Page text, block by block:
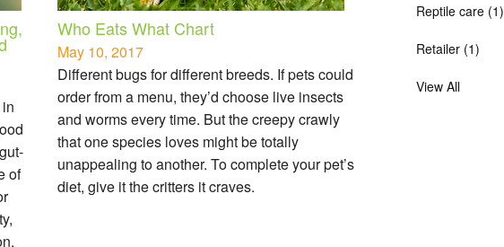
Reptile care (1)
Retailer (1)
View All
of
Who Eats What Chart
May 10, 2017
Different bugs for different breeds. If pets could
order from a menu, they’d choose live insects
and worms every time. But the creepy crawly
that one species loves might be totally
unappealing to another. To complete your pet’s
diet, give it the critters it craves.